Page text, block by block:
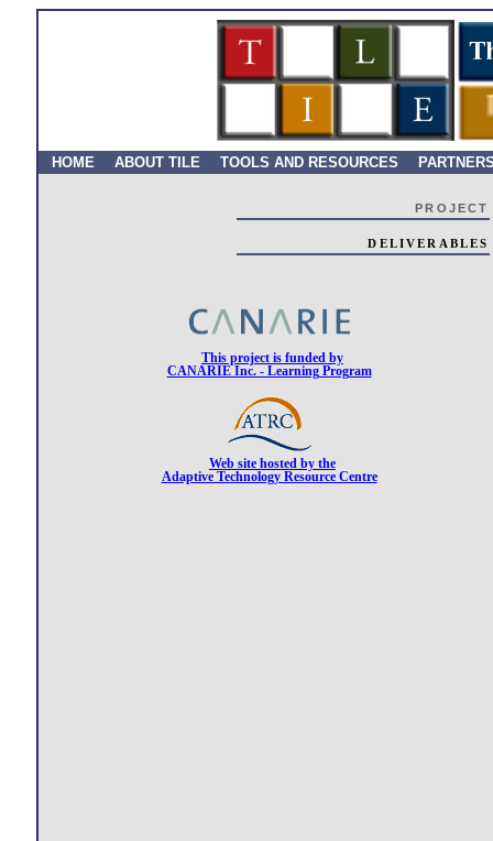
HOME ABOUT TILE TOOLS AND RESOURCES
PROJECT
DELIVERABLES
This project is funded by
CANARIE Inc. - Learning Program
Web site hosted by the
Adaptive Technology Resource Centre